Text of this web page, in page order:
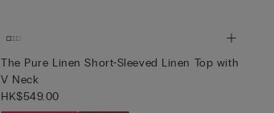
The Pure Linen Short-Sleeved Linen Top with
V Neck
HK$549.00